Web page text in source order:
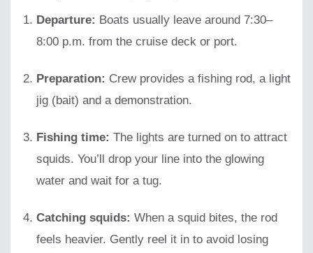
Departure: Boats usually leave around 7:30–
8:00 p.m. from the cruise deck or port.
Preparation: Crew provides a fishing rod, a light
jig (bait) and a demonstration.
Fishing time: The lights are turned on to attract
squids. You’ll drop your line into the glowing
water and wait for a tug.
Catching squids: When a squid bites, the rod
feels heavier. Gently reel it in to avoid losing